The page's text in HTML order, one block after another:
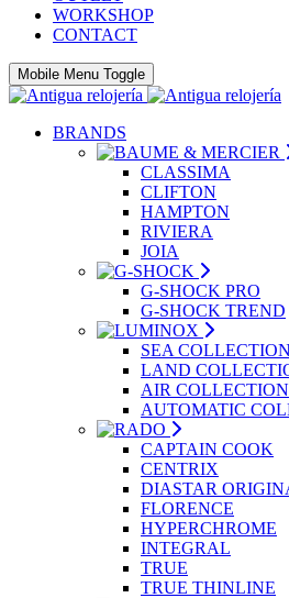
WORKSHOP
CONTACT
Mobile Menu Toggle
BRANDS
CLASSIMA
CLIFTON
HAMPTON
RIVIERA
JOIA
G-SHOCK PRO
G-SHOCK TREND
SEA COLLECTION
LAND
AIR COLLECTION
AUTOMATIC
CAPTAIN COOK
CENTRIX
DIASTAR
FLORENCE
HYPERCHROME
INTEGRAL
TRUE
TRUE THINLINE